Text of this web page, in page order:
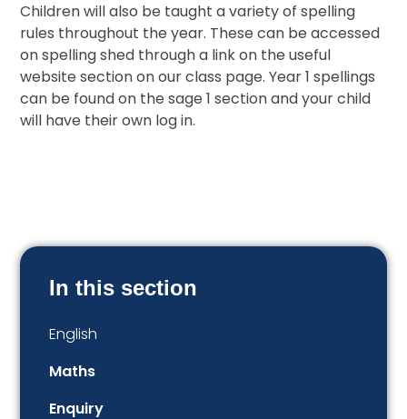
Children will also be taught a variety of spelling
rules throughout the year. These can be accessed
on spelling shed through a link on the useful
website section on our class page. Year 1 spellings
can be found on the sage 1 section and your child
will have their own log in.
In this section
English
Maths
Enquiry